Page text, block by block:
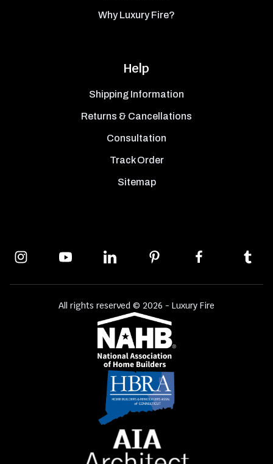
Why Luxury Fire?
Help
Shipping Information
Returns & Cancellations
Consultation
Track Order
Sitemap
All rights reserved © 2026 - Luxury Fire